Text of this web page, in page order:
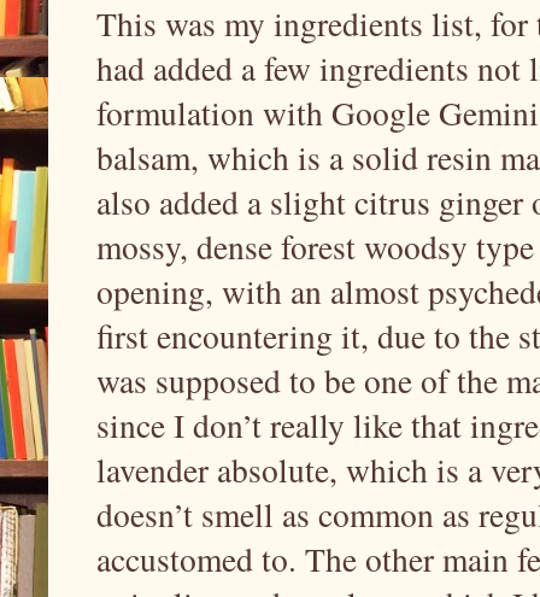
This was my ingredients list,
had added a few ingredients not
formulation with Google
balsam, which is a solid resin
also added a slight citrus
mossy, dense forest woodsy
opening, with an almost
first encountering it, due to the
was supposed to be one of the
since I don’t really like that
lavender absolute, which is a
doesn’t smell as common as
accustomed to. The other main